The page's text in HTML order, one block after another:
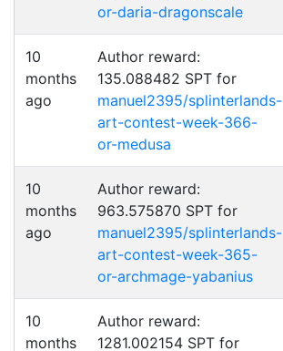
or-daria-dragonscale
10
months
ago
Author reward:
135.088482 SPT for
manuel2395/splinterlands-
art-contest-week-366-
or-medusa
10
months
ago
Author reward:
963.575870 SPT for
manuel2395/splinterlands-
art-contest-week-365-
or-archmage-yabanius
10
months
Author reward:
1281.002154 SPT for